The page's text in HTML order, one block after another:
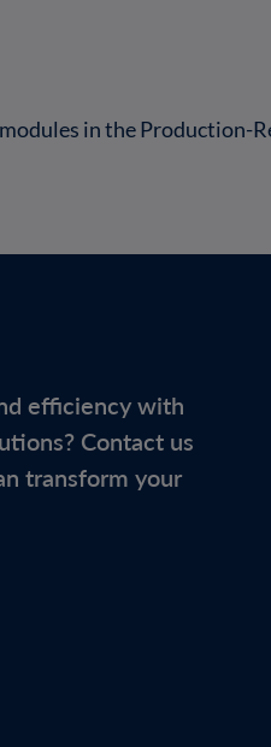
in the Production-
efficiency with
Contact us
transform your